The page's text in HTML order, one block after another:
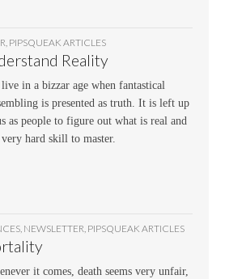
, PIPSQUEAK ARTICLES
Reality
live in a bizzar age when fantastical
is presented as truth. It is left up
as people to figure out what is real and
hard skill to master.
, NEWSLETTER, PIPSQUEAK ARTICLES
it comes, death seems very unfair,